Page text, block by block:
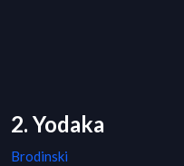
2. Yodaka
Brodinski